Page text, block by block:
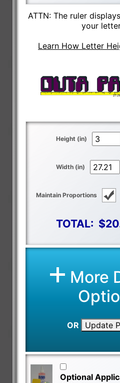
ATTN: The ruler
your
Learn How Letter
Height (in)
Width (in)
Maintain Proportions
TOTAL:
More
OR Update
Optional